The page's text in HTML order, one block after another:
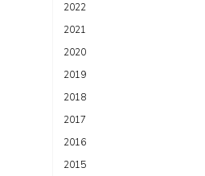
2022
2021
2020
2019
2018
2017
2016
2015